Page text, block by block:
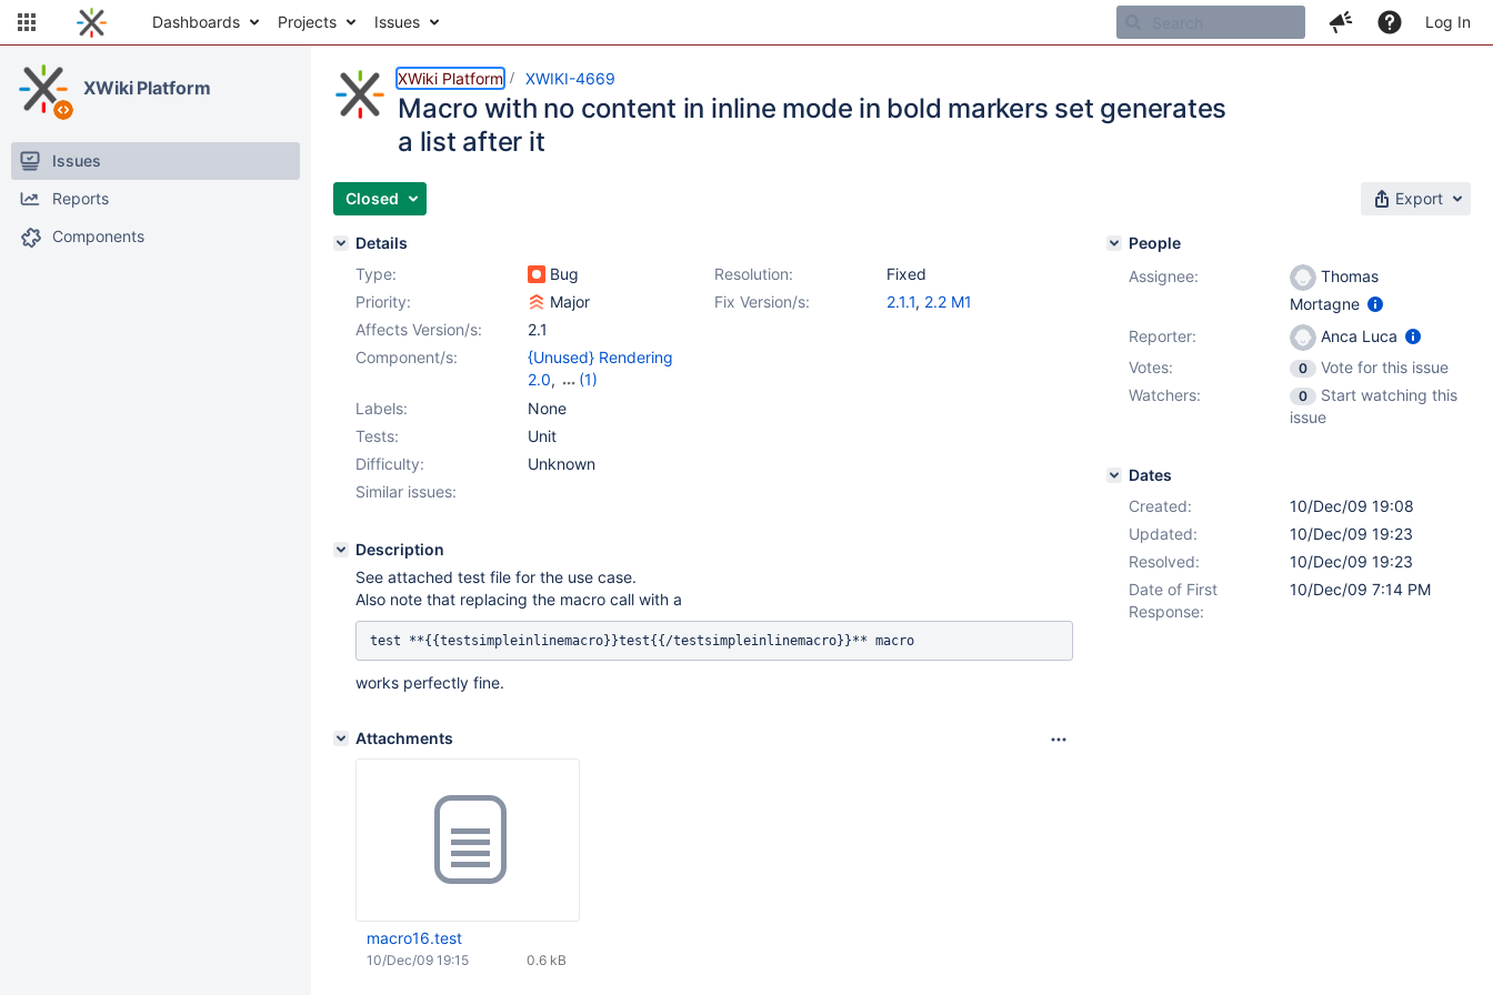
Dashboards Projects Issues Log In
XWiki Platform
Issues
Reports
Components
XWiki Platform XWIKI-4669
Macro with no content in inline mode in bold markers set generates
a list after it
Closed Export
Details
Type:
Bug Resolution:
Fixed
Priority:
Major Fix Version/s: 2.1.1, 2.2 M1
Affects Version/s:
2.1
Component/s:
{Unused} Rendering
2.0,
(1)
{Unused} Rendering 2.0
Labels:
None
Tests:
Unit
Difficulty:
Unknown
Similar issues:
Description
See attached test file for the use case.
Also note that replacing the macro call with a
works perfectly fine.
Attachments
macro16.test
0.6 kB
10/Dec/09 19:15
People
Assignee:
Thomas
Mortagne
Reporter:
Anca Luca
Votes:
0
Vote for this issue
Watchers:
0
Start watching this
issue
Dates
Created:
10/Dec/09 19:08
Updated:
10/Dec/09 19:23
Resolved:
10/Dec/09 19:23
Date of First
Response:
10/Dec/09 7:14 PM